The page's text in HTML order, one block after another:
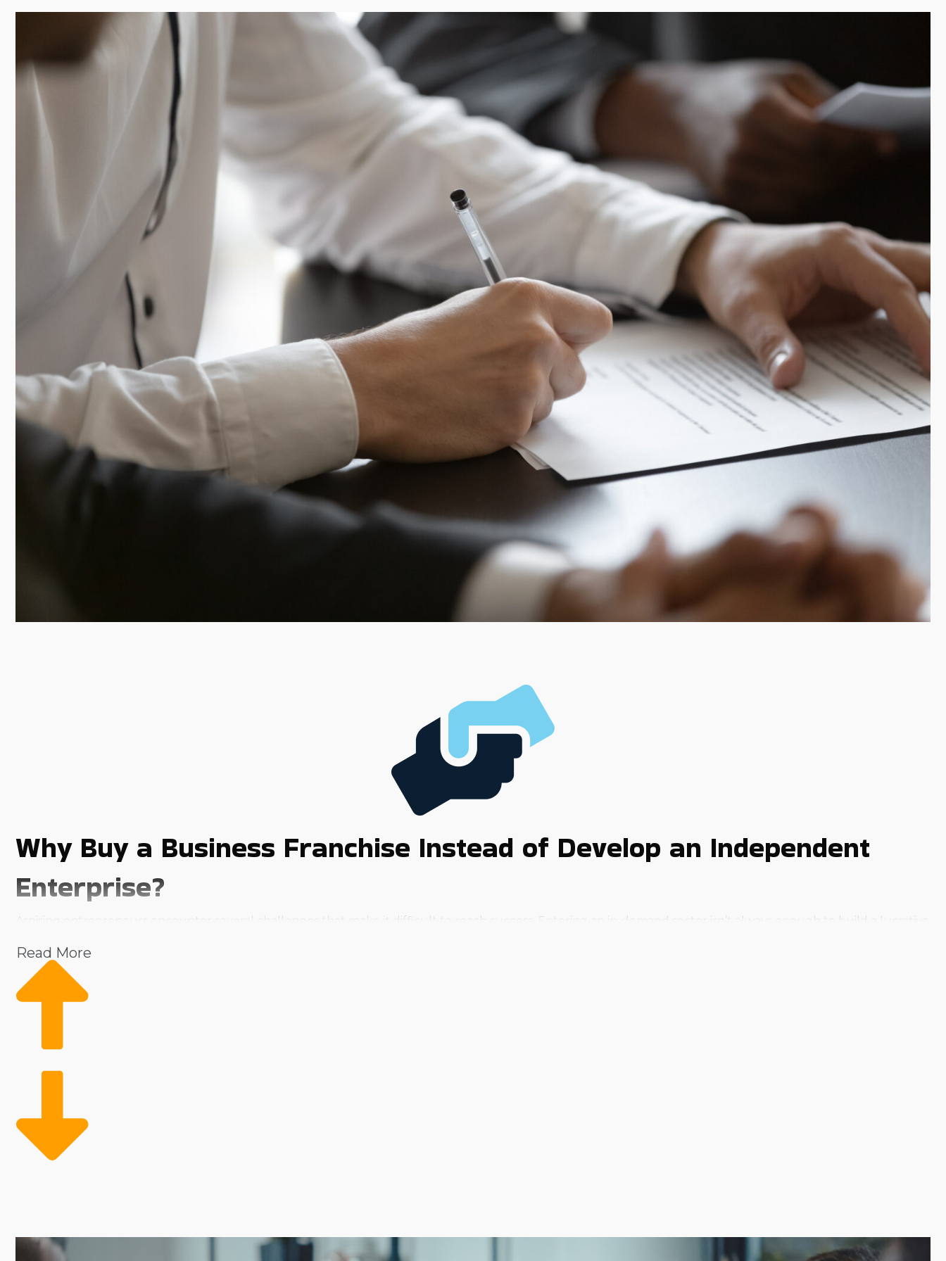
Why Buy a Business Franchise Instead of Develop an Independent
Enterprise?
Aspiring entrepreneurs encounter several challenges that make it difficult to reach success. Entering an in-demand sector isn’t always enough to build a lucrative
Operational costs and risks are significantly reduced with the support of a large franchisor system. Assistance with critical aspects like marketing, training, and
sourcing supplies allows franchise owners to stay focused on core functions and deliver a superior customer experience. Robust resource and support
frameworks can make it less expensive to buy a business franchise than build a company from nothing. We make the road to success possible by connecting
Read More